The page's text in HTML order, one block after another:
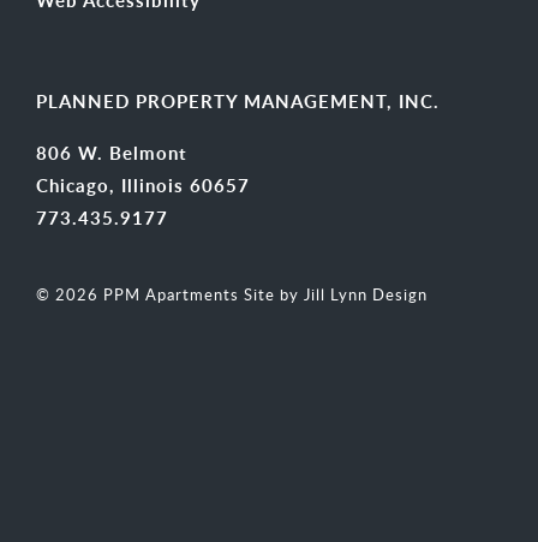
PLANNED PROPERTY MANAGEMENT, INC.
806 W. Belmont
Chicago, Illinois 60657
773.435.9177
© 2026 PPM Apartments Site by Jill Lynn Design